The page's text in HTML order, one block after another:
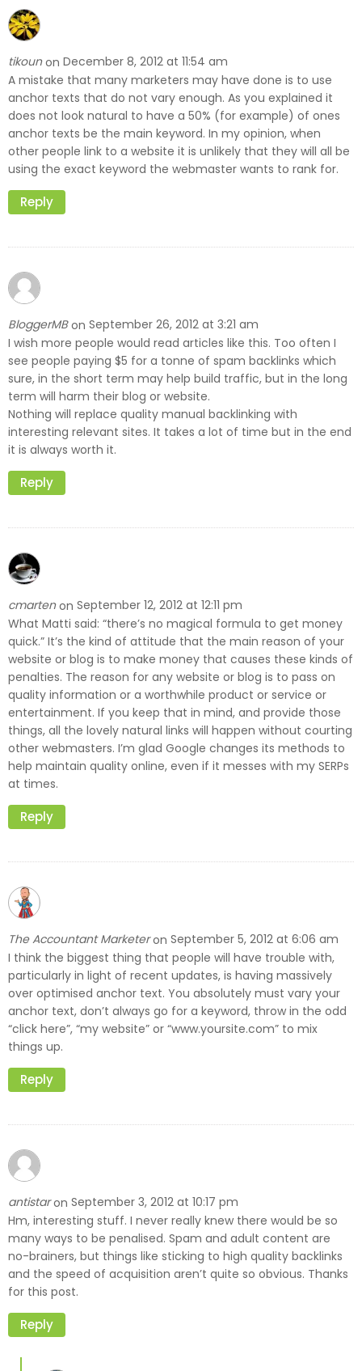
tikounon December 8, 2012 at 11:54 am
A mistake that many marketers may have done is to use
anchor texts that do not vary enough. As you explained it
does not look natural to have a 50% (for example) of ones
anchor texts be the main keyword. In my opinion, when
other people link to a website it is unlikely that they will all be
using the exact keyword the webmaster wants to rank for.
Reply
BloggerMBon September 26, 2012 at 3:21 am
I wish more people would read articles like this. Too often I
see people paying $5 for a tonne of spam backlinks which
sure, in the short term may help build traffic, but in the long
term will harm their blog or website.
Nothing will replace quality manual backlinking with
interesting relevant sites. It takes a lot of time but in the end
it is always worth it.
Reply
cmartenon September 12, 2012 at 12:11 pm
What Matti said: “there’s no magical formula to get money
quick.” It’s the kind of attitude that the main reason of your
website or blog is to make money that causes these kinds of
penalties. The reason for any website or blog is to pass on
quality information or a worthwhile product or service or
entertainment. If you keep that in mind, and provide those
things, all the lovely natural links will happen without courting
other webmasters. I’m glad Google changes its methods to
help maintain quality online, even if it messes with my SERPs
at times.
Reply
The Accountant Marketeron September 5, 2012 at 6:06 am
I think the biggest thing that people will have trouble with,
particularly in light of recent updates, is having massively
over optimised anchor text. You absolutely must vary your
anchor text, don’t always go for a keyword, throw in the odd
“click here”, “my website” or “www.yoursite.com” to mix
things up.
Reply
antistaron September 3, 2012 at 10:17 pm
Hm, interesting stuff. I never really knew there would be so
many ways to be penalised. Spam and adult content are
no-brainers, but things like sticking to high quality backlinks
and the speed of acquisition aren’t quite so obvious. Thanks
for this post.
Reply